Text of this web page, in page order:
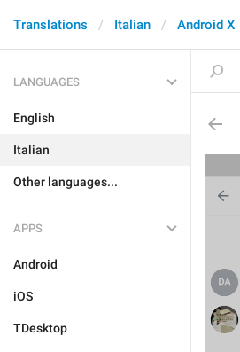
Translations Italian Android X
LANGUAGES
English
Italian
Other languages...
APPS
Android
iOS
TDesktop